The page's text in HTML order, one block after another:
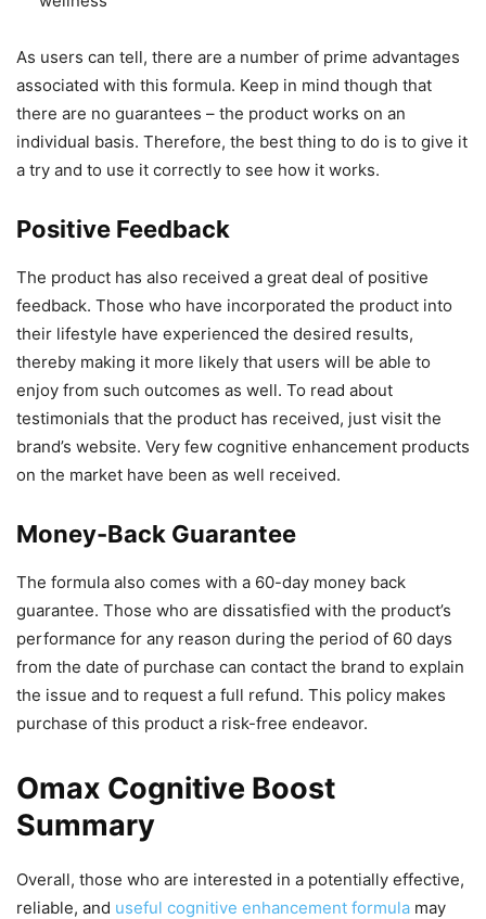
As users can tell, there are a number of prime advantages
associated with this formula. Keep in mind though that
there are no guarantees – the product works on an
individual basis. Therefore, the best thing to do is to give it
a try and to use it correctly to see how it works.
Positive Feedback
The product has also received a great deal of positive
feedback. Those who have incorporated the product into
their lifestyle have experienced the desired results,
thereby making it more likely that users will be able to
enjoy from such outcomes as well. To read about
testimonials that the product has received, just visit the
brand’s website. Very few cognitive enhancement products
on the market have been as well received.
Money-Back Guarantee
The formula also comes with a 60-day money back
guarantee. Those who are dissatisfied with the product’s
performance for any reason during the period of 60 days
from the date of purchase can contact the brand to explain
the issue and to request a full refund. This policy makes
purchase of this product a risk-free endeavor.
Omax Cognitive Boost
Summary
Overall, those who are interested in a potentially effective,
reliable, and useful cognitive enhancement formula may